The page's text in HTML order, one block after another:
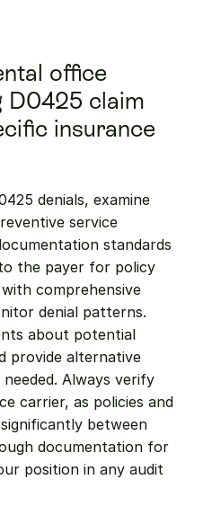
office
D0425 claim
insurance
denials, examine
service
standards
the payer for policy
comprehensive
denial patterns.
about potential
provide alternative
Always verify
carrier, as policies and
between
documentation for
position in any audit